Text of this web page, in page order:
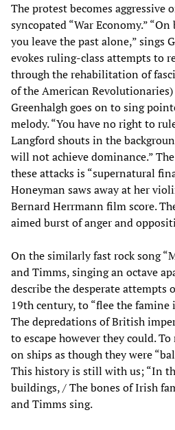
The protest becomes aggressive
syncopated “War Economy.”
you leave the past alone,” sings
evokes ruling-class attempts to
through the rehabilitation of
of the American
Greenhalgh goes on to sing
melody. “You have no right to
Langford shouts in the
will not achieve dominance.”
these attacks is “supernatural
Honeyman saws away at her
Bernard Herrmann film score.
aimed burst of anger and
On the similarly fast rock song
and Timms, singing an octave
describe the desperate attempts
19th century, to “flee the
The depredations of British
to escape however they could.
on ships as though they were
This history is still with us; “In
buildings, / The bones of Irish
and Timms sing.